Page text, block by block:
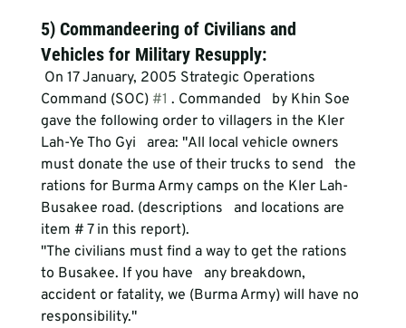
5) Commandeering of Civilians and
Vehicles for Military Resupply:
On 17 January, 2005 Strategic Operations
Command (SOC) #1 . Commanded   by Khin Soe
gave the following order to villagers in the Kler
Lah-Ye Tho Gyi   area: "All local vehicle owners
must donate the use of their trucks to send   the
rations for Burma Army camps on the Kler Lah-
Busakee road. (descriptions   and locations are
item # 7 in this report).
"The civilians must find a way to get the rations
to Busakee. If you have   any breakdown,
accident or fatality, we (Burma Army) will have no
responsibility."